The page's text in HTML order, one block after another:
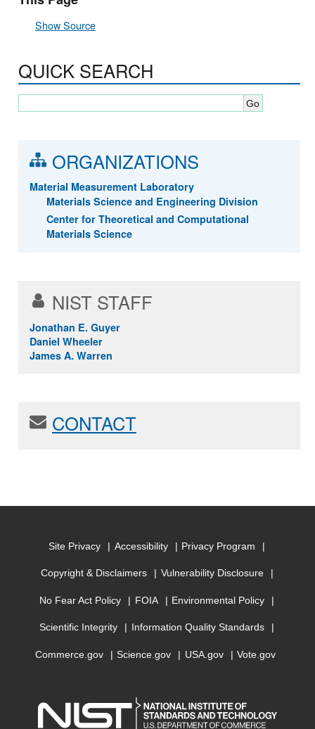
Show Source
QUICK SEARCH
ORGANIZATIONS
Material Measurement Laboratory
Materials Science and Engineering Division
Center for Theoretical and Computational
Materials Science
NIST STAFF
Jonathan E. Guyer
Daniel Wheeler
James A. Warren
CONTACT
Site Privacy Accessibility Privacy Program
Copyright & Disclaimers Vulnerability Disclosure
No Fear Act Policy FOIA Environmental Policy
Scientific Integrity Information Quality Standards
Commerce.gov Science.gov USA.gov Vote.gov